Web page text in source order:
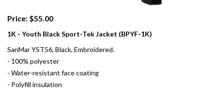
Price: $55.00
1K - Youth Black Sport-Tek Jacket (BPYF-1K)
SanMar YST56, Black, Embroidered.
- 100% polyester
- Water-resistant face coating
- Polyfill insulation